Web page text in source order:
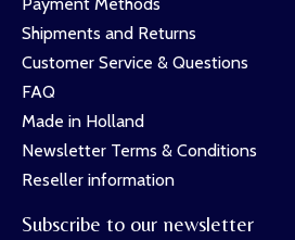
Shipments and Returns
Customer Service & Questions
FAQ
Made in Holland
Newsletter Terms & Conditions
Reseller information
Subscribe to our newsletter